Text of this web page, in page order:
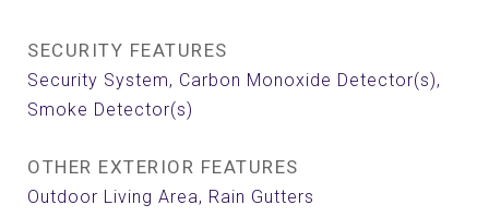
SECURITY FEATURES
Security System, Carbon Monoxide Detector(s),
Smoke Detector(s)
OTHER EXTERIOR FEATURES
Outdoor Living Area, Rain Gutters